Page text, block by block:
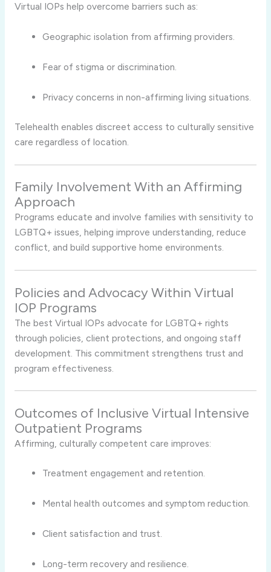
Virtual IOPs help overcome barriers such as:
Geographic isolation from affirming providers.
Fear of stigma or discrimination.
Privacy concerns in non-affirming living situations.
Telehealth enables discreet access to culturally sensitive
care regardless of location.
Family Involvement With an Affirming
Approach
Programs educate and involve families with sensitivity to
LGBTQ+ issues, helping improve understanding, reduce
conflict, and build supportive home environments.
Policies and Advocacy Within Virtual
IOP Programs
The best Virtual IOPs advocate for LGBTQ+ rights
through policies, client protections, and ongoing staff
development. This commitment strengthens trust and
program effectiveness.
Outcomes of Inclusive Virtual Intensive
Outpatient Programs
Affirming, culturally competent care improves:
Treatment engagement and retention.
Mental health outcomes and symptom reduction.
Client satisfaction and trust.
Long-term recovery and resilience.